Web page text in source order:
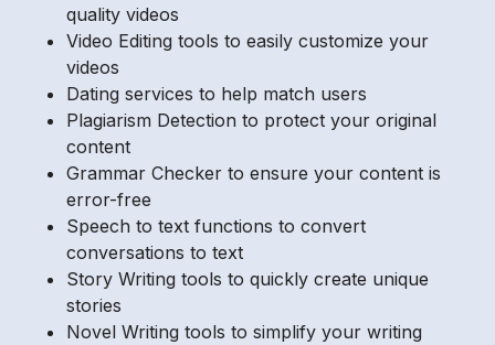
quality videos
Video Editing tools to easily customize your
videos
Dating services to help match users
Plagiarism Detection to protect your original
content
Grammar Checker to ensure your content is
error-free
Speech to text functions to convert
conversations to text
Story Writing tools to quickly create unique
stories
Novel Writing tools to simplify your writing